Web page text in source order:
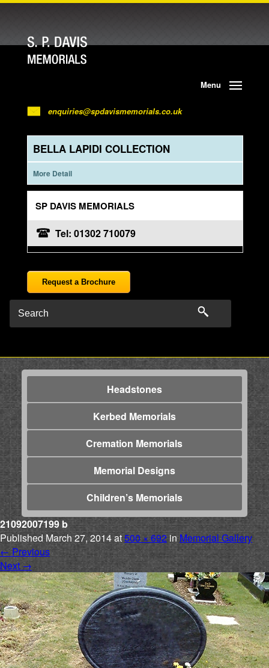
Menu
enquiries@spdavismemorials.co.uk
BELLA LAPIDI COLLECTION
More Detail
SP DAVIS MEMORIALS
Tel: 01302 710079
Request a Brochure
Headstones
Kerbed Memorials
Cremation Memorials
Memorial Designs
Children’s Memorials
21092007199 b
Published March 27, 2014at500 × 692 in Memorial Gallery
← Previous
Next →